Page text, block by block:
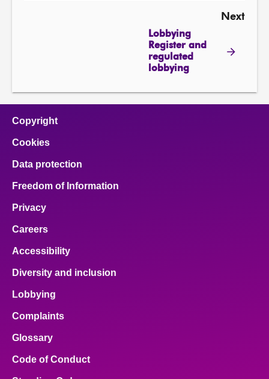
Next
Lobbying
Register and
regulated
lobbying
Copyright
Cookies
Data protection
Freedom of Information
Privacy
Careers
Accessibility
Diversity and inclusion
Lobbying
Complaints
Glossary
Code of Conduct